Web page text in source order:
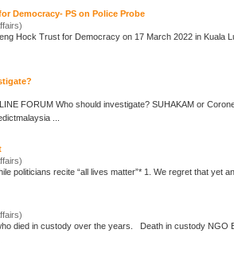
Democracy- PS on Police Probe
on 17 March 2022 in Kuala Lumpur When will the “permanent” mode of police probe on the death of Teoh Beng Hock
SUHAKAM or Coroners Court? Date: 27 May 2021 (Thursday) LIVE today 9 pm on EDICT FB
...
Death in custody NGO